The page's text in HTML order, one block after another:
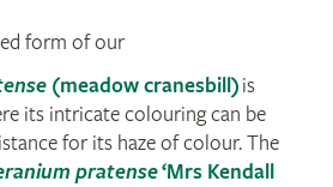
form of our
(meadow cranesbill)is
its intricate colouring can be
for its haze of colour. The
pratense‘Mrs Kendall